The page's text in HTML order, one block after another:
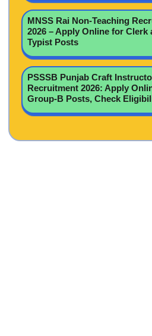
MNSS Rai Non-Teaching
2026 – Apply Online for Clerk
Typist Posts
PSSSB Punjab Craft
Recruitment 2026: Apply
Group-B Posts, Check